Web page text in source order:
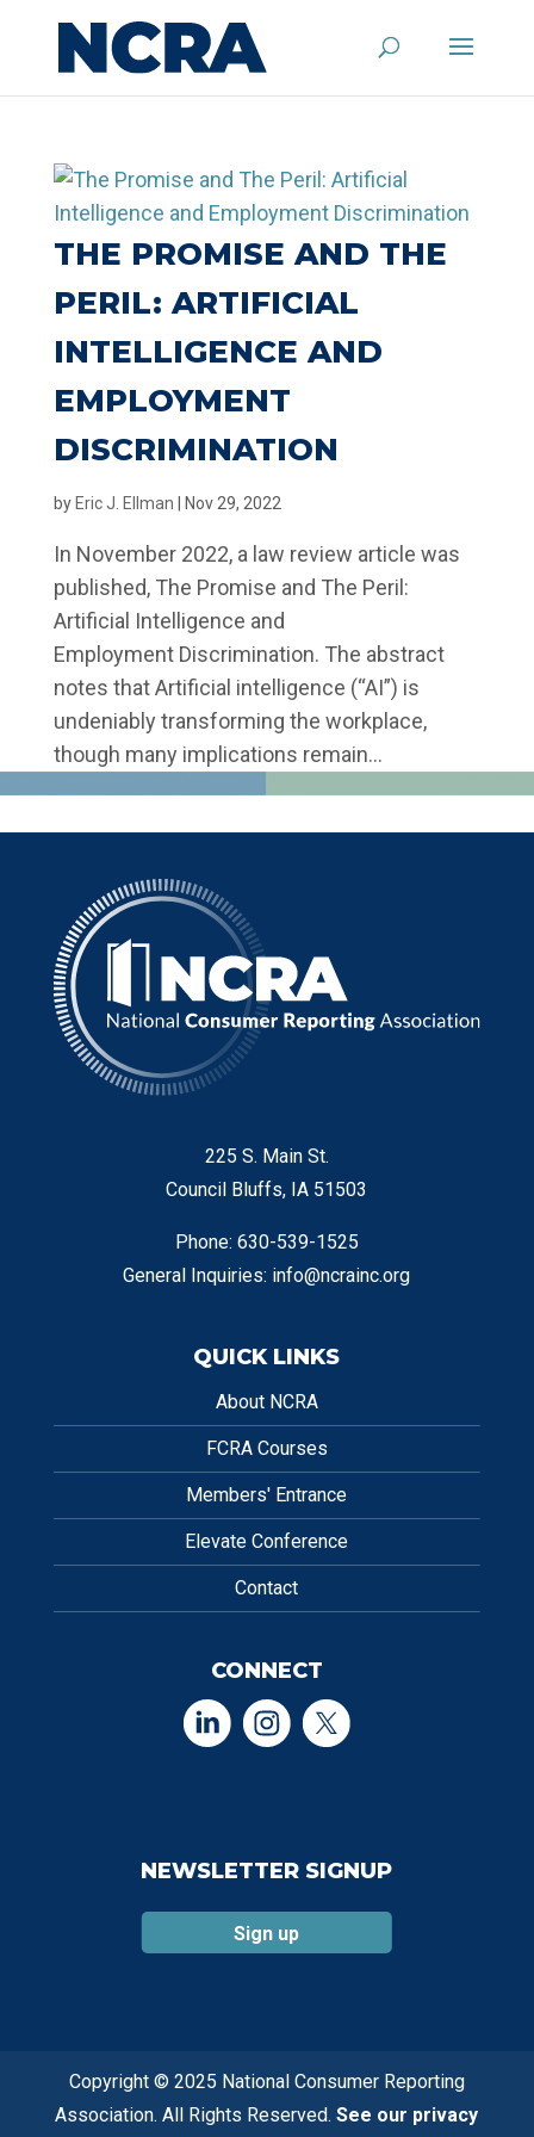
THE PROMISE AND THE
PERIL: ARTIFICIAL
INTELLIGENCE AND
EMPLOYMENT
DISCRIMINATION
by Eric J. Ellman Nov 29, 2022
In November 2022, a law review article was
published, The Promise and The Peril:
Artificial Intelligence and
Employment Discrimination. The abstract
notes that Artificial intelligence (“AI”) is
undeniably transforming the workplace,
though many implications remain...
225 S. Main St.
Council Bluffs, IA 51503
Phone: 630-539-1525
General Inquiries: info@ncrainc.org
QUICK LINKS
About NCRA
FCRA Courses
Members' Entrance
Elevate Conference
Contact
CONNECT
NEWSLETTER SIGNUP
Sign up
Copyright © 2025 National Consumer Reporting
Association. All Rights Reserved.See our privacy